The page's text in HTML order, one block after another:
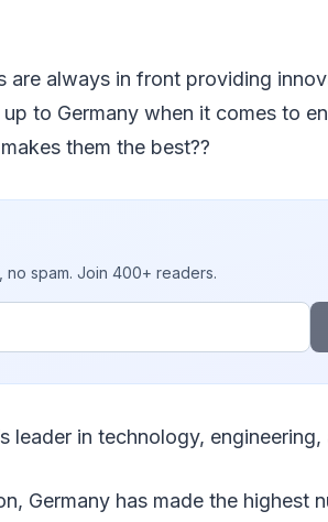
are always in front providing
to Germany when it comes to
them the best??
spam. Join 400+ readers.
leader in technology,
Germany has made the highest